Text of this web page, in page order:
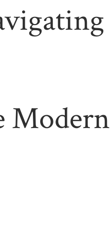
Modern